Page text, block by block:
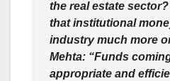
the real estate
that institutional
industry much more
Mehta: “Funds
appropriate and